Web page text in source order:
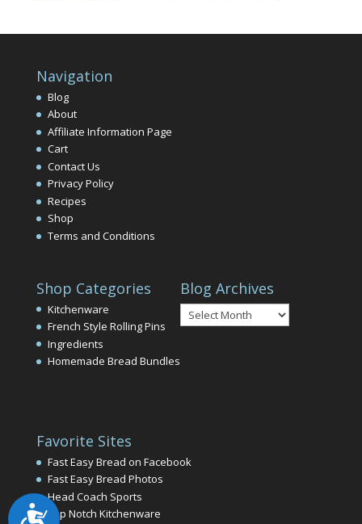
Accessibility
Navigation
Blog
About
Affiliate Information Page
Cart
Contact Us
Privacy Policy
Recipes
Shop
Terms and Conditions
Shop Categories
Kitchenware
French Style Rolling Pins
Ingredients
Homemade Bread Bundles
Blog Archives
Blog
Archives
Favorite Sites
Fast Easy Bread on Facebook
Fast Easy Bread Photos
Head Coach Sports
Top Notch Kitchenware